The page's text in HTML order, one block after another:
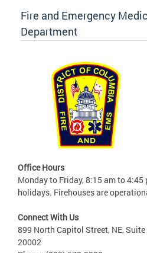
Fire and Emergency
Department
Office Hours
Monday to Friday, 8:15 am to
holidays. Firehouses are
Connect With Us
899 North Capitol Street, NE,
20002